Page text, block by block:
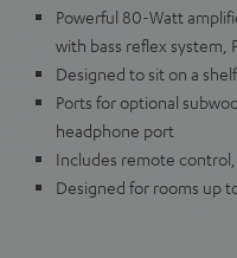
Powerful 80-Watt
with bass reflex system,
Designed to sit on a
Ports for optional
headphone port
Includes remote
Designed for rooms up